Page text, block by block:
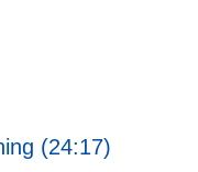
(24:17)